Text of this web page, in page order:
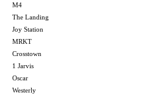
M4
The Landing
Joy Station
MRKT
Crosstown
1 Jarvis
Oscar
Westerly